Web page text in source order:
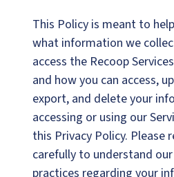
This Policy is meant to
what information we
access the Recoop
and how you can access,
export, and delete your
accessing or using our
this Privacy Policy. Please
carefully to understand
practices regarding your